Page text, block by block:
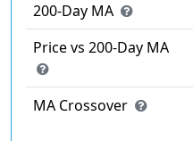
200-Day MA
Price vs 200-Day MA
MA Crossover